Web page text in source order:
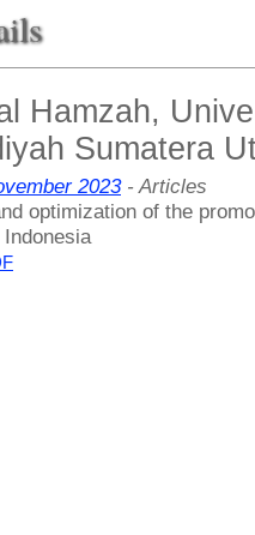
Hamzah,
Sumatera
2023- Articles
optimization of the